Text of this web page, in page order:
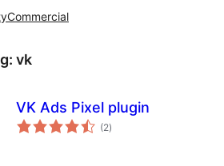
Commercial
vk
VK Ads Pixel plugin
(2total
ratings
)